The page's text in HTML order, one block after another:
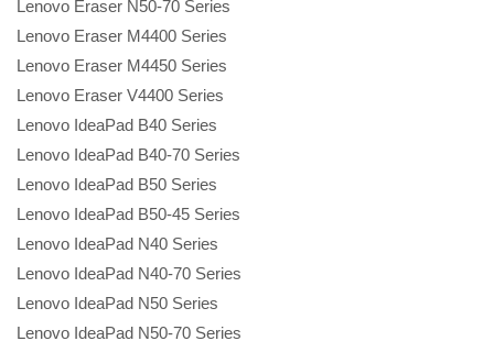
Lenovo Eraser N50-70 Series
Lenovo Eraser M4400 Series
Lenovo Eraser M4450 Series
Lenovo Eraser V4400 Series
Lenovo IdeaPad B40 Series
Lenovo IdeaPad B40-70 Series
Lenovo IdeaPad B50 Series
Lenovo IdeaPad B50-45 Series
Lenovo IdeaPad N40 Series
Lenovo IdeaPad N40-70 Series
Lenovo IdeaPad N50 Series
Lenovo IdeaPad N50-70 Series